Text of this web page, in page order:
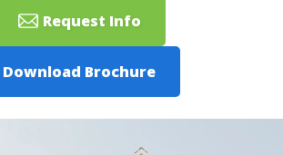
Request Info
Download Brochure